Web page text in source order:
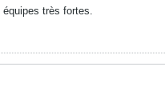
équipes très fortes.